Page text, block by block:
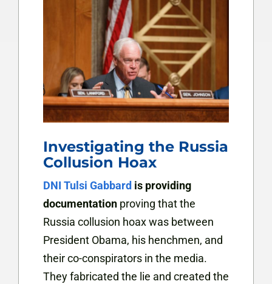
Investigating the Russia
Collusion Hoax
DNI Tulsi Gabbard is providing
documentation proving that the
Russia collusion hoax was between
President Obama, his henchmen, and
their co-conspirators in the media.
They fabricated the lie and created the